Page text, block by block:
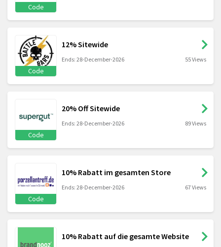
Code
Code
12% Sitewide
Ends: 28-December-2026 55 Views
Code
20% Off Sitewide
Ends: 28-December-2026 89 Views
Code
10% Rabatt im gesamten Store
Ends: 28-December-2026 67 Views
10% Rabatt auf die gesamte Website